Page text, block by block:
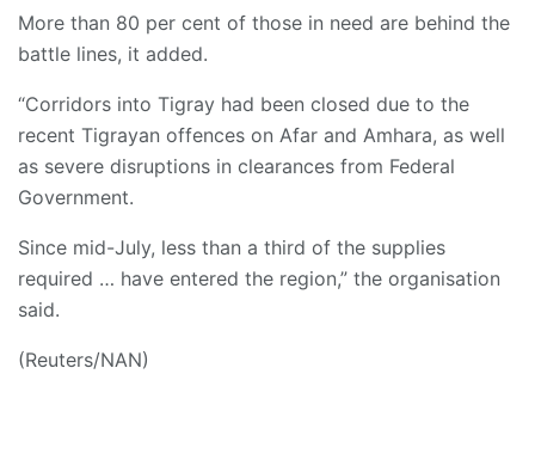
More than 80 per cent of those in need are behind the
battle lines, it added.
“Corridors into Tigray had been closed due to the
recent Tigrayan offences on Afar and Amhara, as well
as severe disruptions in clearances from Federal
Government.
Since mid-July, less than a third of the supplies
required … have entered the region,” the organisation
said.
(Reuters/NAN)